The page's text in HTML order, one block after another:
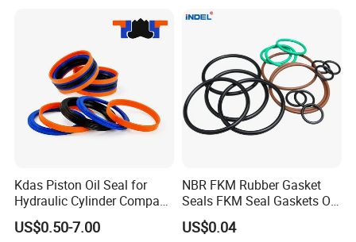
Kdas Piston Oil Seal for
Hydraulic Cylinder Compact
Double Acting Seal Kit
US$0.50-7.00
NBR FKM Rubber Gasket
Seals FKM Seal Gaskets O
Ring O Seal Ring Sealing
Ring
US$0.04